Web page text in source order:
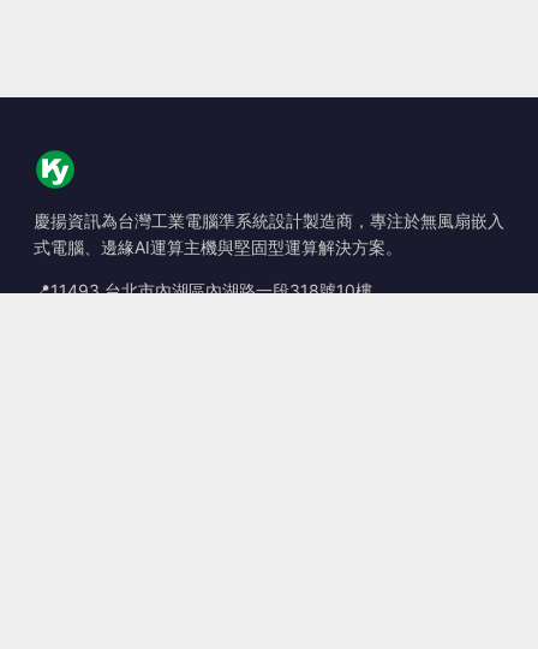
慶揚資訊為台灣工業電腦準系統設計製造商，專注於無風扇嵌入
式電腦、邊緣AI運算主機與堅固型運算解決方案。
📍11493 台北市內湖區內湖路一段318號10樓